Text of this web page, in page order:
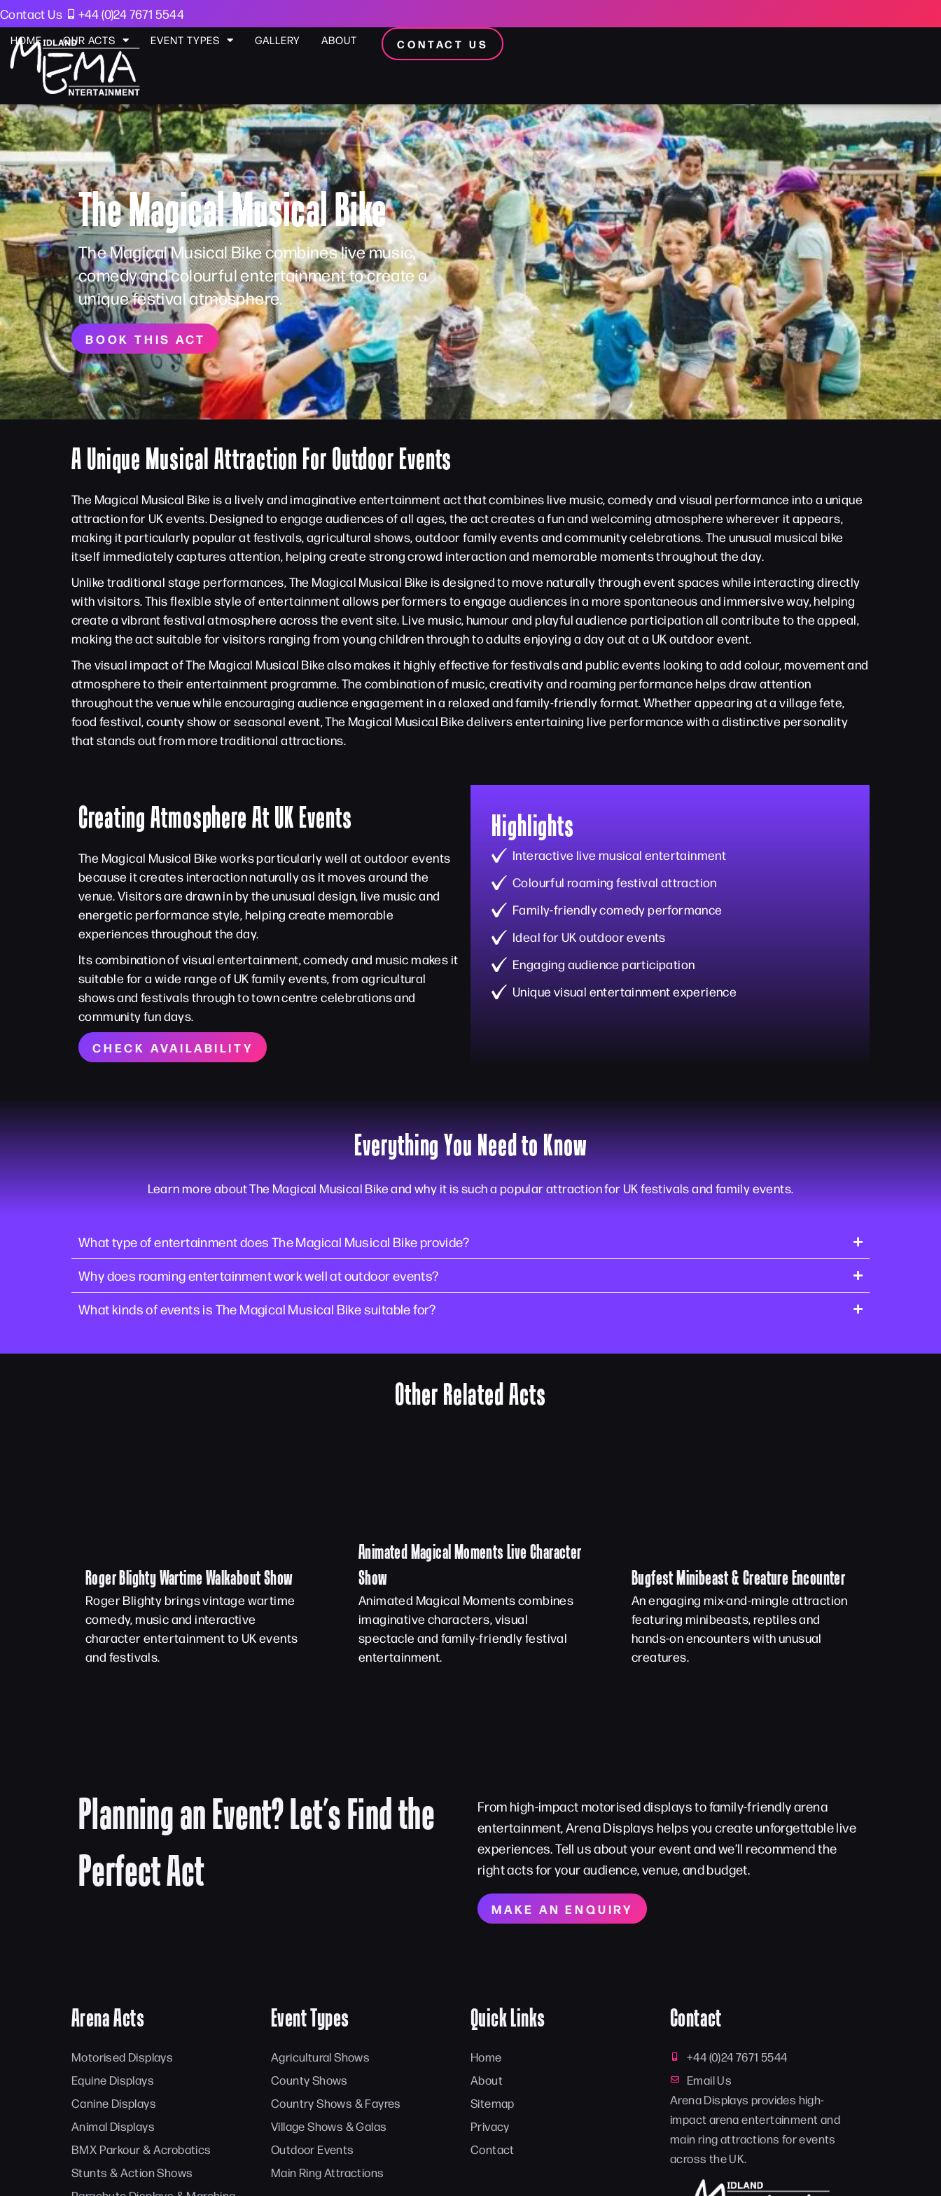
Contact Us +44 (0)24 7671 5544
HOME OUR ACTS EVENT TYPES GALLERY ABOUT CONTACT US
The Magical Musical Bike
The Magical Musical Bike combines live music,
comedy and colourful entertainment to create a
unique festival atmosphere.
BOOK THIS ACT
A Unique Musical Attraction For Outdoor Events
The Magical Musical Bike is a lively and imaginative entertainment act that combines live music, comedy and visual performance into a unique
attraction for UK events. Designed to engage audiences of all ages, the act creates a fun and welcoming atmosphere wherever it appears,
making it particularly popular at festivals, agricultural shows, outdoor family events and community celebrations. The unusual musical bike
itself immediately captures attention, helping create strong crowd interaction and memorable moments throughout the day.
Unlike traditional stage performances, The Magical Musical Bike is designed to move naturally through event spaces while interacting directly
with visitors. This flexible style of entertainment allows performers to engage audiences in a more spontaneous and immersive way, helping
create a vibrant festival atmosphere across the event site. Live music, humour and playful audience participation all contribute to the appeal,
making the act suitable for visitors ranging from young children through to adults enjoying a day out at a UK outdoor event.
The visual impact of The Magical Musical Bike also makes it highly effective for festivals and public events looking to add colour, movement and
atmosphere to their entertainment programme. The combination of music, creativity and roaming performance helps draw attention
throughout the venue while encouraging audience engagement in a relaxed and family-friendly format. Whether appearing at a village fete,
food festival, county show or seasonal event, The Magical Musical Bike delivers entertaining live performance with a distinctive personality
that stands out from more traditional attractions.
Creating Atmosphere At UK Events
The Magical Musical Bike works particularly well at outdoor events
because it creates interaction naturally as it moves around the
venue. Visitors are drawn in by the unusual design, live music and
energetic performance style, helping create memorable
experiences throughout the day.
Its combination of visual entertainment, comedy and music makes it
suitable for a wide range of UK family events, from agricultural
shows and festivals through to town centre celebrations and
community fun days.
CHECK AVAILABILITY
Highlights
Interactive live musical entertainment
Colourful roaming festival attraction
Family-friendly comedy performance
Ideal for UK outdoor events
Engaging audience participation
Unique visual entertainment experience
Everything You Need to Know
Learn more about The Magical Musical Bike and why it is such a popular attraction for UK festivals and family events.
What type of entertainment does The Magical Musical Bike provide?
Why does roaming entertainment work well at outdoor events?
What kinds of events is The Magical Musical Bike suitable for?
Other Related Acts
Roger Blighty Wartime Walkabout Show
Roger Blighty brings vintage wartime
comedy, music and interactive
character entertainment to UK events
and festivals.
Animated Magical Moments Live Character
Show
Animated Magical Moments combines
imaginative characters, visual
spectacle and family-friendly festival
entertainment.
Bugfest Minibeast & Creature Encounter
An engaging mix-and-mingle attraction
featuring minibeasts, reptiles and
hands-on encounters with unusual
creatures.
Planning an Event? Let’s Find the
Perfect Act
From high-impact motorised displays to family-friendly arena
entertainment, Arena Displays helps you create unforgettable live
experiences. Tell us about your event and we’ll recommend the
right acts for your audience, venue, and budget.
MAKE AN ENQUIRY
Arena Acts
Motorised Displays
Equine Displays
Canine Displays
Animal Displays
BMX Parkour & Acrobatics
Stunts & Action Shows
Event Types
Agricultural Shows
County Shows
Country Shows & Fayres
Village Shows & Galas
Outdoor Events
Main Ring Attractions
Quick Links
Home
About
Sitemap
Privacy
Contact
Contact
+44 (0)24 7671 5544
Email Us
Arena Displays provides high-
impact arena entertainment and
main ring attractions for events
across the UK.